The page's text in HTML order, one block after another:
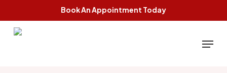
to
main
Book An Appointment Today
Menu